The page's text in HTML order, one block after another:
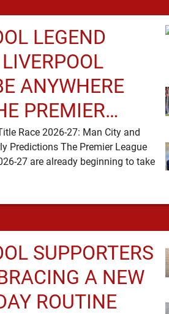
LEGEND
ANYWHERE
PREMIER
RACE
Race 2026-27: Man City and
Predictions The Premier League
27 are already beginning to take
SUPPORTERS
A NEW
ROUTINE